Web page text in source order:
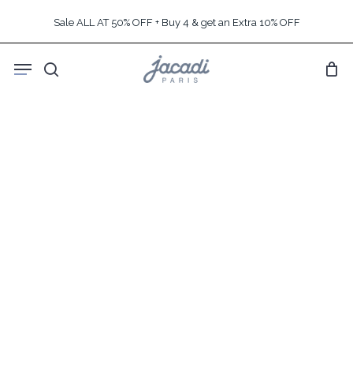
content
Sale ALL AT 50% OFF + Buy 4 & get an Extra 10% OFF
search
Menu